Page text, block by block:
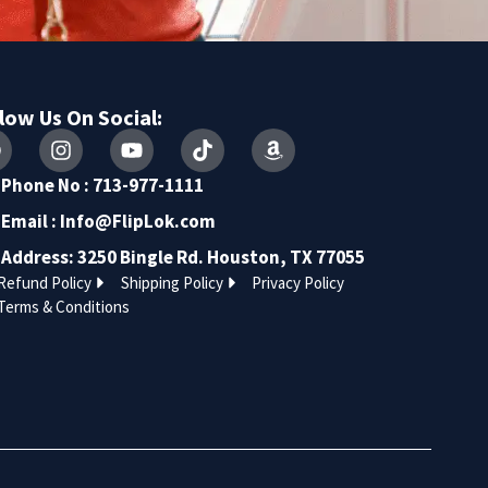
Us On Social:
Phone No : 713-977-1111
Email : Info@FlipLok.com
Address: 3250 Bingle Rd. Houston, TX 77055
Policy Shipping Policy
Privacy Policy
& Conditions